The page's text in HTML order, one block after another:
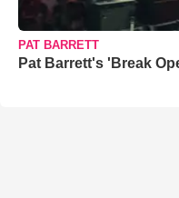
PAT BARRETT
Pat Barrett's 'Break